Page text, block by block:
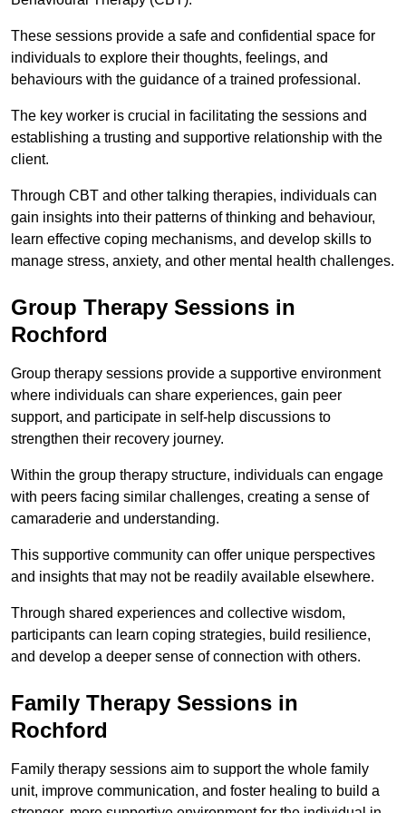
These sessions provide a safe and confidential space for
individuals to explore their thoughts, feelings, and
behaviours with the guidance of a trained professional.
The key worker is crucial in facilitating the sessions and
establishing a trusting and supportive relationship with the
client.
Through CBT and other talking therapies, individuals can
gain insights into their patterns of thinking and behaviour,
learn effective coping mechanisms, and develop skills to
manage stress, anxiety, and other mental health challenges.
Group Therapy Sessions in
Rochford
Group therapy sessions provide a supportive environment
where individuals can share experiences, gain peer
support, and participate in self-help discussions to
strengthen their recovery journey.
Within the group therapy structure, individuals can engage
with peers facing similar challenges, creating a sense of
camaraderie and understanding.
This supportive community can offer unique perspectives
and insights that may not be readily available elsewhere.
Through shared experiences and collective wisdom,
participants can learn coping strategies, build resilience,
and develop a deeper sense of connection with others.
Family Therapy Sessions in
Rochford
Family therapy sessions aim to support the whole family
unit, improve communication, and foster healing to build a